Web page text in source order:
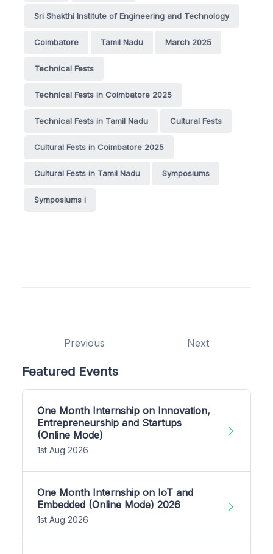
Sri Shakthi Institute of Engineering and Technology
Coimbatore Tamil Nadu March 2025
Technical Fests
Technical Fests in Coimbatore 2025
Technical Fests in Tamil Nadu Cultural Fests
Cultural Fests in Coimbatore 2025
Cultural Fests in Tamil Nadu Symposiums
Symposiums i
Previous Next
Featured Events
One Month Internship on Innovation,
Entrepreneurship and Startups
(Online Mode)
1st Aug 2026
One Month Internship on IoT and
Embedded (Online Mode) 2026
1st Aug 2026